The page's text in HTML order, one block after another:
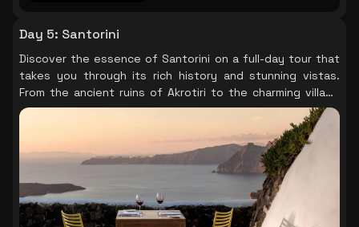
Day 5: Santorini
Discover the essence of Santorini on a full-day tour that
takes you through its rich history and stunning vistas.
From the ancient ruins of Akrotiri to the charming village
of Oia, each stop reveals the island's unique character,
culminating in a breathtaking sunset that paints the sky in